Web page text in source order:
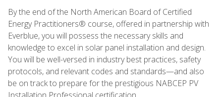
By the end of the North American Board of Certified
Energy Practitioners® course, offered in partnership with
Everblue, you will possess the necessary skills and
knowledge to excel in solar panel installation and design.
You will be well-versed in industry best practices, safety
protocols, and relevant codes and standards—and also
be on track to prepare for the prestigious NABCEP PV